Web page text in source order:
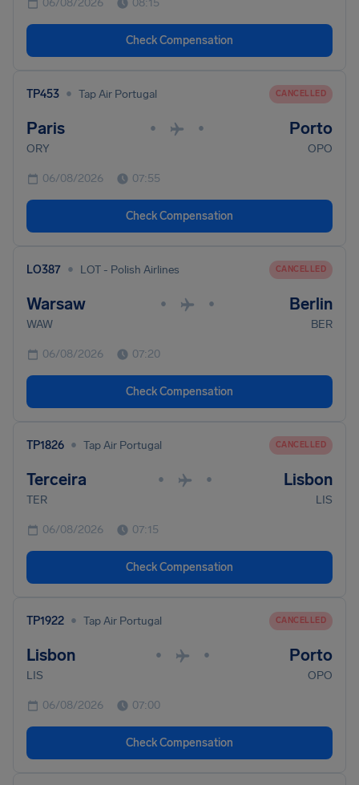
06/08/2026 08:15
Check Compensation
TP453 • Tap Air Portugal CANCELLED
Paris • • Porto
ORY OPO
06/08/2026 07:55
Check Compensation
LO387 • LOT - Polish Airlines CANCELLED
Warsaw • • Berlin
WAW BER
06/08/2026 07:20
Check Compensation
TP1826 • Tap Air Portugal CANCELLED
Terceira • • Lisbon
TER LIS
06/08/2026 07:15
Check Compensation
TP1922 • Tap Air Portugal CANCELLED
Lisbon • • Porto
LIS OPO
06/08/2026 07:00
Check Compensation